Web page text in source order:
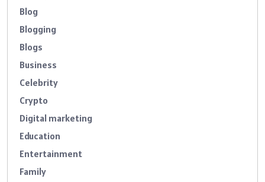
Blog
Blogging
Blogs
Business
Celebrity
Crypto
Digital marketing
Education
Entertainment
Family